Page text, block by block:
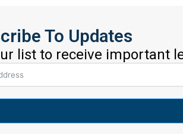
To Updates
list to receive important